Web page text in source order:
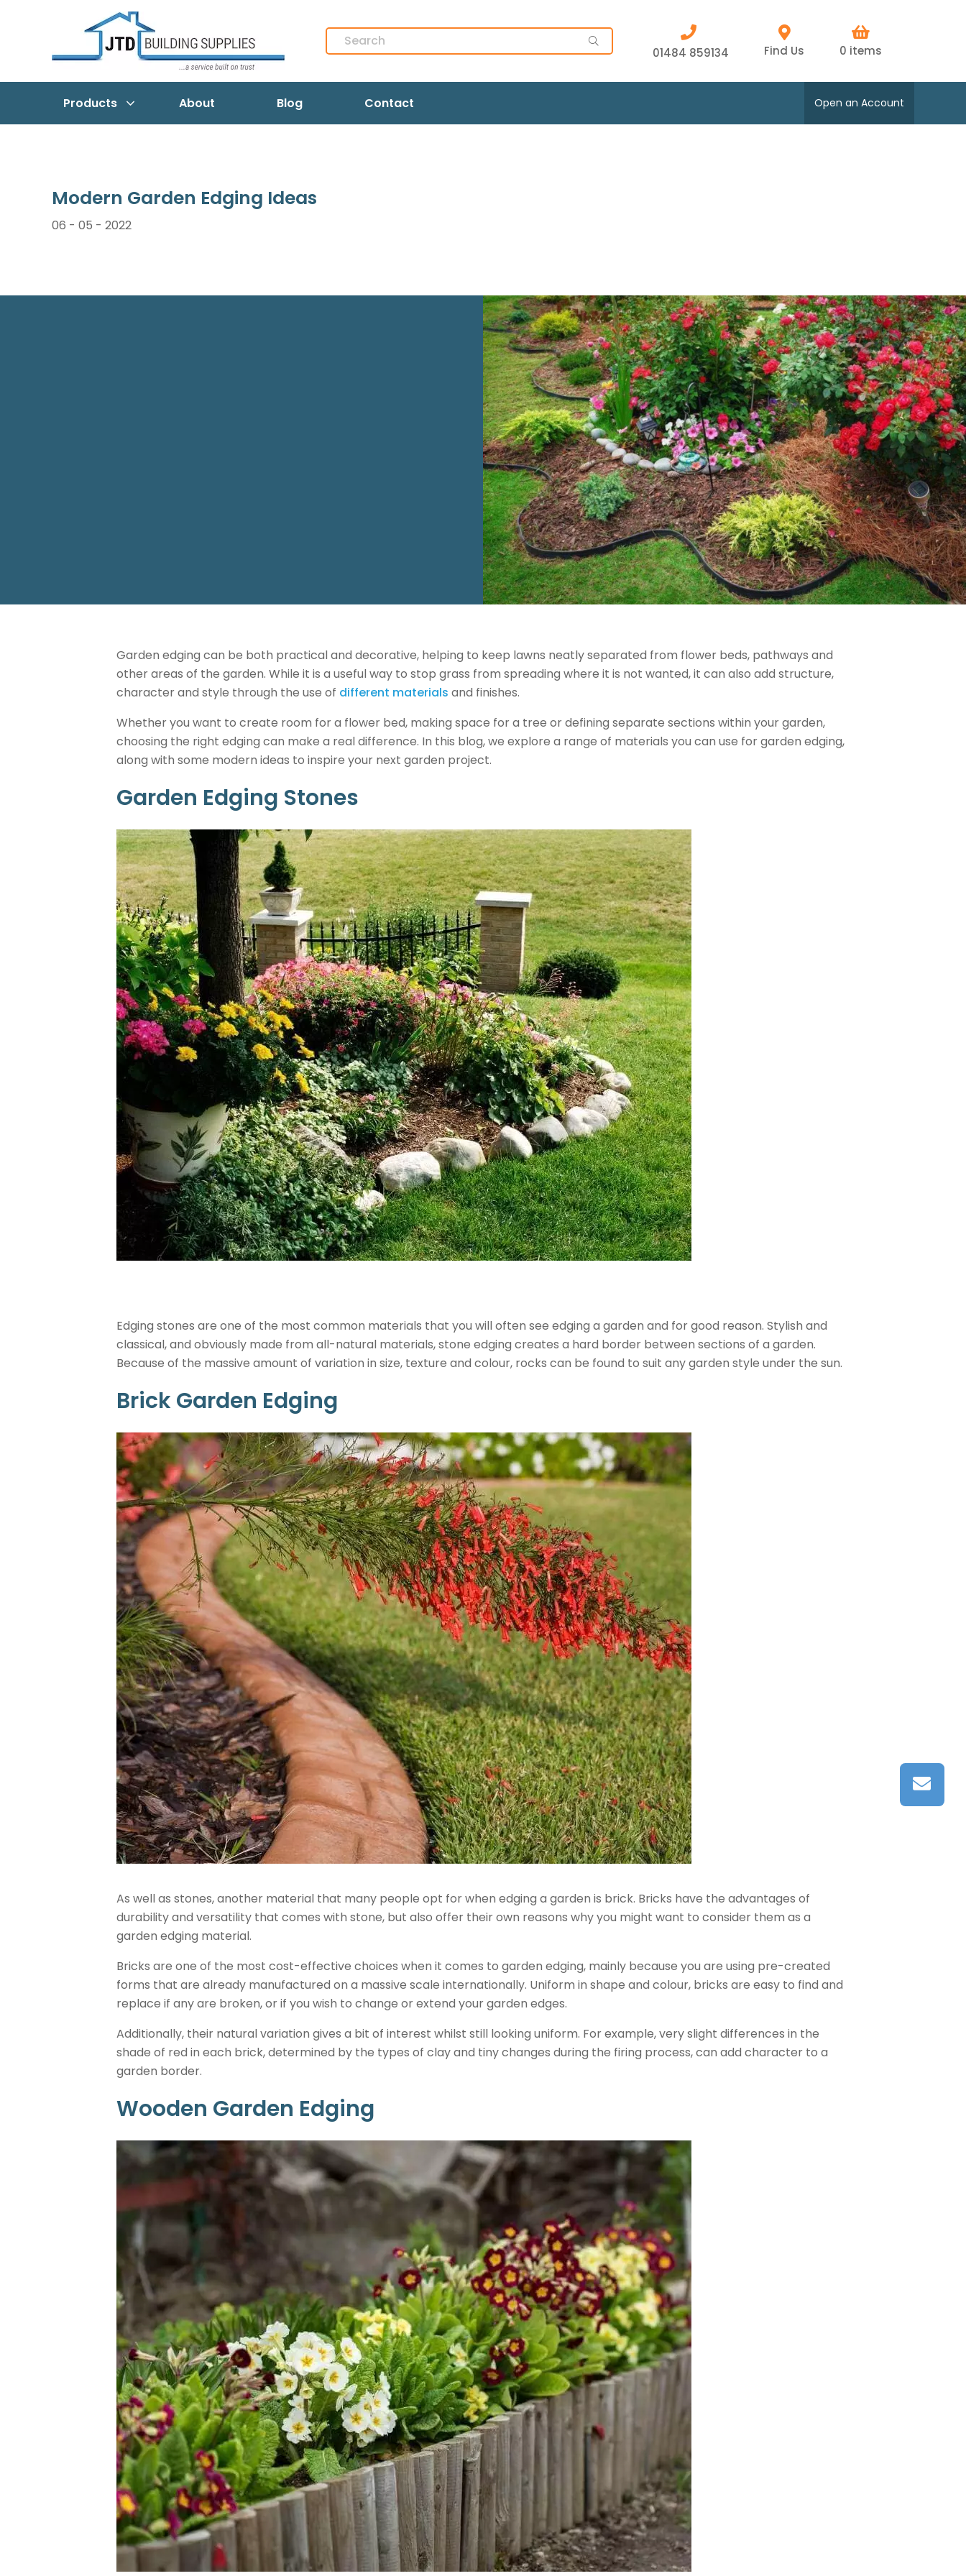
01484 859134 Find Us 0 items
Products About Blog Contact Open an Account
Modern Garden Edging Ideas
06 - 05 - 2022
Garden edging can be both practical and decorative, helping to keep lawns neatly separated from flower beds, pathways and
other areas of the garden. While it is a useful way to stop grass from spreading where it is not wanted, it can also add structure,
character and style through the use of different materials and finishes.
Whether you want to create room for a flower bed, making space for a tree or defining separate sections within your garden,
choosing the right edging can make a real difference. In this blog, we explore a range of materials you can use for garden edging,
along with some modern ideas to inspire your next garden project.
Garden Edging Stones
Edging stones are one of the most common materials that you will often see edging a garden and for good reason. Stylish and
classical, and obviously made from all-natural materials, stone edging creates a hard border between sections of a garden.
Because of the massive amount of variation in size, texture and colour, rocks can be found to suit any garden style under the sun.
Brick Garden Edging
As well as stones, another material that many people opt for when edging a garden is brick. Bricks have the advantages of
durability and versatility that comes with stone, but also offer their own reasons why you might want to consider them as a
garden edging material.
Bricks are one of the most cost-effective choices when it comes to garden edging, mainly because you are using pre-created
forms that are already manufactured on a massive scale internationally. Uniform in shape and colour, bricks are easy to find and
replace if any are broken, or if you wish to change or extend your garden edges.
Additionally, their natural variation gives a bit of interest whilst still looking uniform. For example, very slight differences in the
shade of red in each brick, determined by the types of clay and tiny changes during the firing process, can add character to a
garden border.
Wooden Garden Edging